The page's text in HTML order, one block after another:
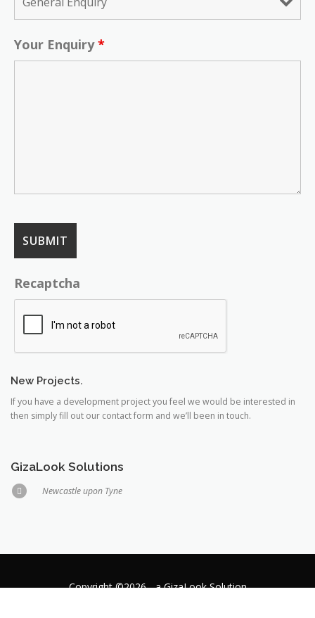
Your Enquiry*
Recaptcha
New Projects.
If you have a development project you feel we would be interested in
then simply fill out our contact form and we’ll been in touch.
GizaLook Solutions
Newcastle upon Tyne
Copyright ©2026 - a GizaLook Solution